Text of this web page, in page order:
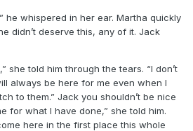
he whispered in her ear. Martha quickly
didn’t deserve this, any of it. Jack
she told him through the tears. “I don’t
always be here for me even when I
to them.” Jack you shouldn’t be nice
for what I have done,” she told him.
here in the first place this whole